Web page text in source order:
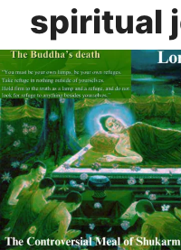
spiritual